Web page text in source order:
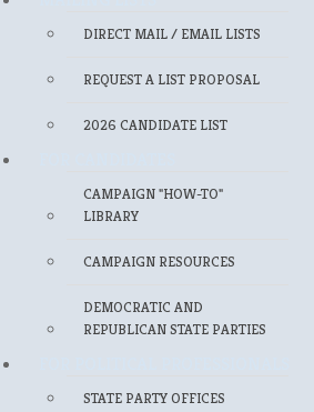
DIRECT MAIL / EMAIL LISTS
REQUEST A LIST PROPOSAL
2026 CANDIDATE LIST
CAMPAIGN "HOW-TO"
LIBRARY
CAMPAIGN RESOURCES
DEMOCRATIC AND
REPUBLICAN STATE PARTIES
STATE PARTY OFFICES